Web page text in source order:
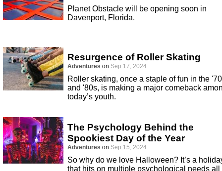
Planet Obstacle will be opening soon in
Davenport, Florida.
Resurgence of Roller Skating
Adventures on Sep 17, 2024
Roller skating, once a staple of fun in the
and '80s, is making a major comeback
today’s youth.
The Psychology Behind the
Spookiest Day of the Year
Adventures on Sep 15, 2024
So why do we love Halloween? It’s a
that hits on multiple psychological needs all